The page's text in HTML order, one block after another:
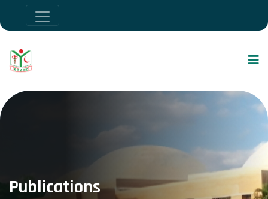
Publications